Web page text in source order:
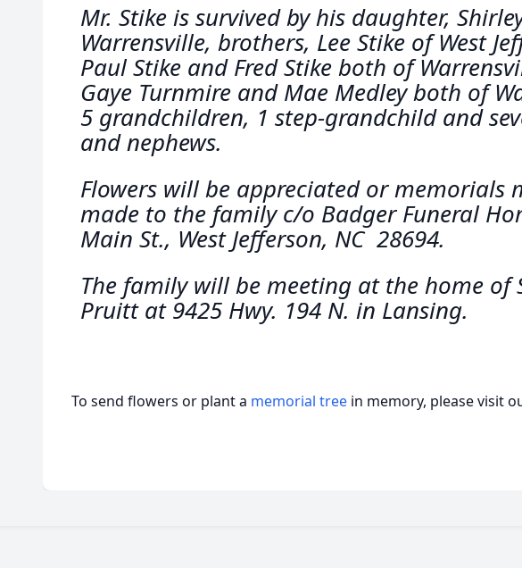
Mr. Stike is survived by his daughter,
Warrensville, brothers, Lee Stike of West
Paul Stike and Fred Stike both of
Gaye Turnmire and Mae Medley both of
5 grandchildren, 1 step-grandchild and
and nephews.
Flowers will be appreciated or memorials
made to the family c/o Badger Funeral
Main St., West Jefferson, NC 28694.
The family will be meeting at the home of
Pruitt at 9425 Hwy. 194 N. in Lansing.
To send flowers or plant a memorial tree in memory, please visit